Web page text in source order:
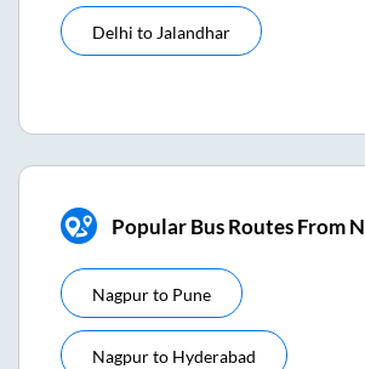
Delhi toJalandhar
Popular Bus Routes From
Nagpurto Pune
Nagpurto Hyderabad